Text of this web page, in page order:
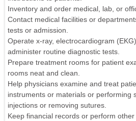
Inventory and order medical, lab, or
Contact medical facilities or
tests or admission.
Operate x-ray, electrocardiogram
administer routine diagnostic tests.
Prepare treatment rooms for patient
rooms neat and clean.
Help physicians examine and treat
instruments or materials or performing
injections or removing sutures.
Keep financial records or perform